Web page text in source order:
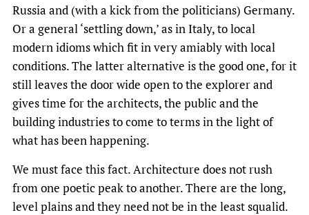
Russia and (with a kick from the politicians) Germany.
Or a general ‘settling down,’ as in Italy, to local
modern idioms which fit in very amiably with local
conditions. The latter alternative is the good one, for it
still leaves the door wide open to the explorer and
gives time for the architects, the public and the
building industries to come to terms in the light of
what has been happening.
We must face this fact. Architecture does not rush
from one poetic peak to another. There are the long,
level plains and they need not be in the least squalid.